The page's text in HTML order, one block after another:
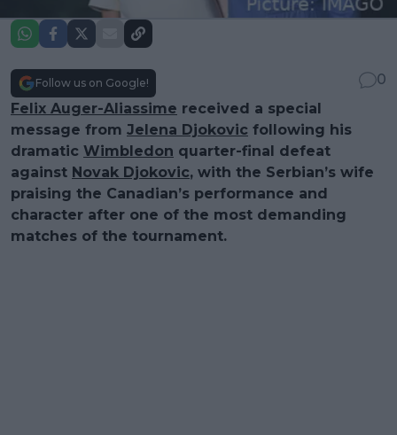
Follow us on Google!
0
Felix Auger-Aliassime received a special
message from Jelena Djokovic following his
dramatic Wimbledon quarter-final defeat
against Novak Djokovic, with the Serbian’s wife
praising the Canadian’s performance and
character after one of the most demanding
matches of the tournament.